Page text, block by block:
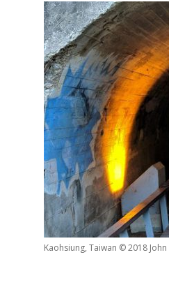
Kaohsiung, Taiwan © 2018